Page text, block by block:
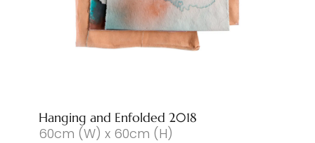
Hanging and Enfolded 2018
60cm (W) x 60cm (H)